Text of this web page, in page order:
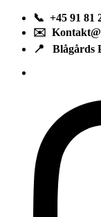
📞 +45 91 81
✉️
📍 Blågårds